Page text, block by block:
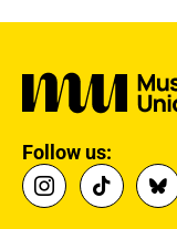
Follow us: